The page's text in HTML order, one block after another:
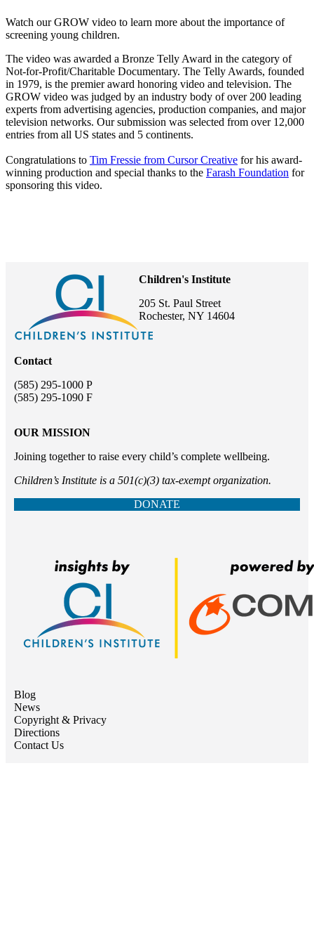
Watch our GROW video to learn more about the importance of
screening young children.
The video was awarded a Bronze Telly Award in the category of
Not-for-Profit/Charitable Documentary. The Telly Awards, founded
in 1979, is the premier award honoring video and television. The
GROW video was judged by an industry body of over 200 leading
experts from advertising agencies, production companies, and major
television networks. Our submission was selected from over 12,000
entries from all US states and 5 continents.
Congratulations to Tim Fressie from Cursor Creative for his award-
winning production and special thanks to the Farash Foundation for
sponsoring this video.
Children's Institute
205 St. Paul Street
Rochester, NY 14604
Contact
(585) 295-1000 P
(585) 295-1090 F
OUR MISSION
Joining together to raise every child’s complete wellbeing.
Children’s Institute is a 501(c)(3) tax-exempt organization.
DONATE
Blog
News
Copyright & Privacy
Directions
Contact Us